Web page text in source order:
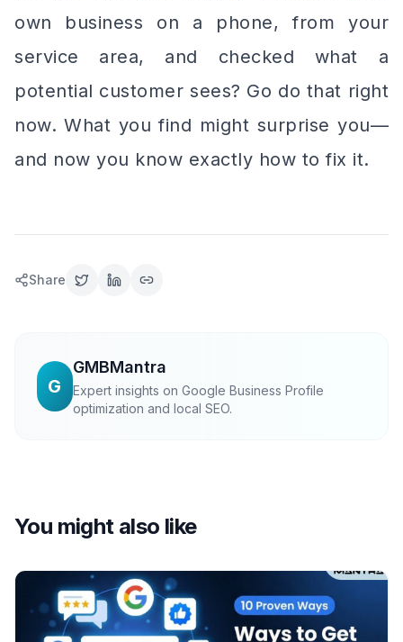
own business on a phone, from your
service area, and checked what a
potential customer sees? Go do that right
now. What you find might surprise you—
and now you know exactly how to fix it.
Share
G
GMBMantra
Expert insights on Google Business Profile
optimization and local SEO.
You might also like